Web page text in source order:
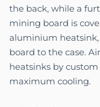
the back, while a
mining board is
aluminium heatsink,
board to the case.
heatsinks by
maximum cooling.